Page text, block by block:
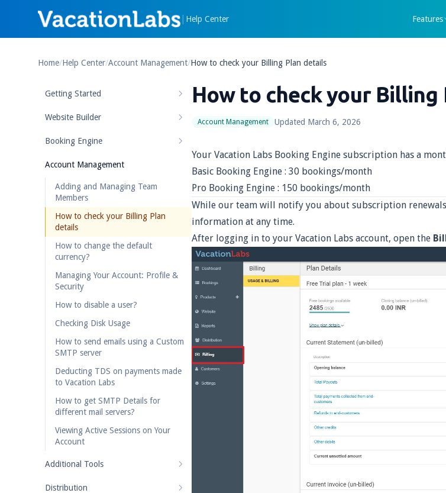
| Help Center Features
Home/Help Center/Account Management/How to check your Billing Plan details
Getting Started
Website Builder
Booking Engine
Account Management
Adding and Managing Team
Members
How to check your Billing Plan
details
How to change the default
currency?
Managing Your Account: Profile &
Security
How to disable a user?
Checking Disk Usage
How to send emails using a Custom
SMTP server
Deducting TDS on payments made
to Vacation Labs
How to get SMTP Details for
different mail servers?
Viewing Active Sessions on Your
Account
Additional Tools
Distribution
How to check your Billing
Account Management Updated March 6, 2026
Your Vacation Labs Booking Engine subscription has a
Basic Booking Engine : 30 bookings/month
Pro Booking Engine : 150 bookings/month
While our team will notify you about subscription
information at any time.
After logging in to your Vacation Labs account, open the